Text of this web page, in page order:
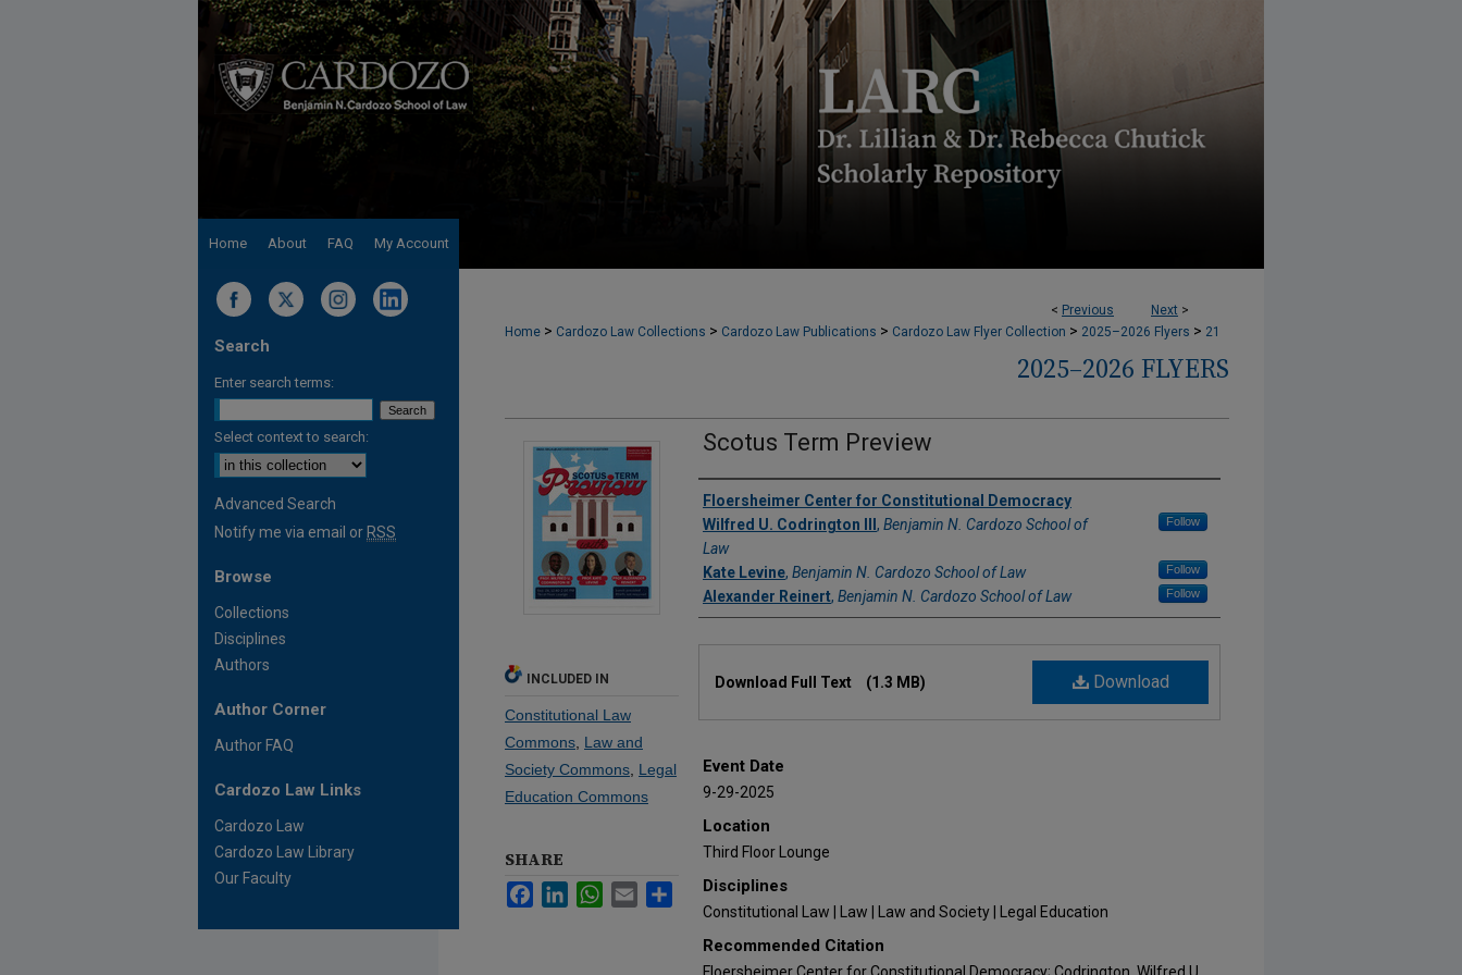
Home About FAQ My Account
< Previous Next >
Home > Cardozo Law Collections > Cardozo Law Publications > Cardozo Law Flyer Collection > 2025–2026 Flyers > 21
2025–2026 FLYERS
Scotus Term Preview
Authors
Floersheimer Center for Constitutional Democracy
Wilfred U. Codrington III , Benjamin N. Cardozo School of
Law
Follow
Kate Levine, Benjamin N. Cardozo School of Law Follow
Alexander Reinert, Benjamin N. Cardozo School of Law Follow
Download
Download Full Text (1.3 MB)
Event Date
9-29-2025
Location
Third Floor Lounge
Disciplines
Constitutional Law | Law | Law and Society | Legal Education
Recommended Citation
INCLUDED IN
Constitutional Law
Commons Law and
Society Commons Legal
Education Commons
SHARE
FacebookLinkedInWhatsApp
Email Share
Search
Enter search terms:
Select context to search:
Advanced Search
Notify me via email or RSS
Browse
Collections
Disciplines
Authors
Author Corner
Author FAQ
Cardozo Law Links
Cardozo Law
Cardozo Law Library
Our Faculty